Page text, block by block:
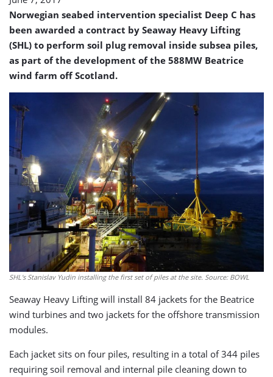
Norwegian seabed intervention specialist Deep C has
been awarded a contract by Seaway Heavy Lifting
(SHL) to perform soil plug removal inside subsea piles,
as part of the development of the 588MW Beatrice
wind farm off Scotland.
SHL's Stanislav Yudin installing the first set of piles at the site. Source: BOWL
Seaway Heavy Lifting will install 84 jackets for the Beatrice
wind turbines and two jackets for the offshore transmission
modules.
Each jacket sits on four piles, resulting in a total of 344 piles
requiring soil removal and internal pile cleaning down to